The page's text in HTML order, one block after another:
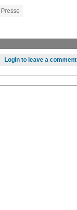
Login to leave a comment